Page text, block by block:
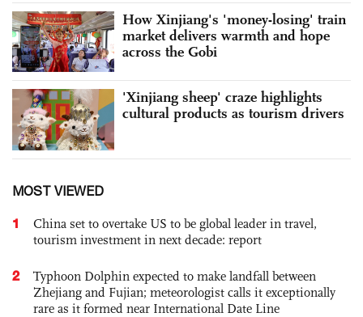
How Xinjiang's 'money-losing' train
market delivers warmth and hope
across the Gobi
'Xinjiang sheep' craze highlights
cultural products as tourism drivers
MOST VIEWED
1
China set to overtake US to be global leader in travel,
tourism investment in next decade: report
2
Typhoon Dolphin expected to make landfall between
Zhejiang and Fujian; meteorologist calls it exceptionally
rare as it formed near International Date Line